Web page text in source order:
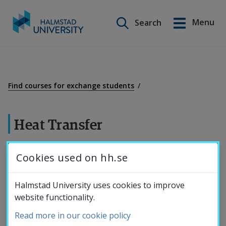
Search
Menu
Find courses for exchange students
Heat Transfer
7,5 credits
Heat conduction.
Convection and radiation in stationary and
transient heat flows.
Svenska
Collaboration
About the
University
Cookies used on hh.se
Halmstad University uses cookies to improve
website functionality.
Read more in our cookie policy